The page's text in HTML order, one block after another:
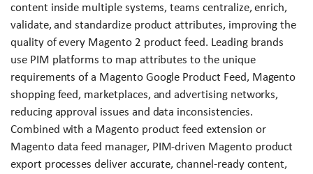
content inside multiple systems, teams centralize, enrich,
validate, and standardize product attributes, improving the
quality of every Magento 2 product feed. Leading brands
use PIM platforms to map attributes to the unique
requirements of a Magento Google Product Feed, Magento
shopping feed, marketplaces, and advertising networks,
reducing approval issues and data inconsistencies.
Combined with a Magento product feed extension or
Magento data feed manager, PIM-driven Magento product
export processes deliver accurate, channel-ready content,